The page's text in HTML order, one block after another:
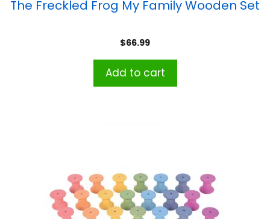
The Freckled Frog My Family Wooden Set
$66.99
Add to cart